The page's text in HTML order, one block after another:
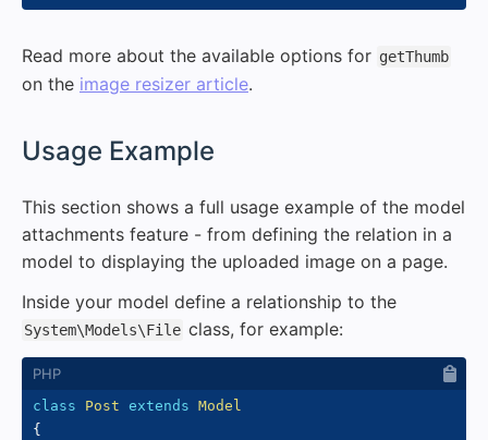
Read more about the available options for getThumb
on the image resizer article.
Usage Example
This section shows a full usage example of the model
attachments feature - from defining the relation in a
model to displaying the uploaded image on a page.
Inside your model define a relationship to the
System\Models\File class, for example:
class Post extends Model
{